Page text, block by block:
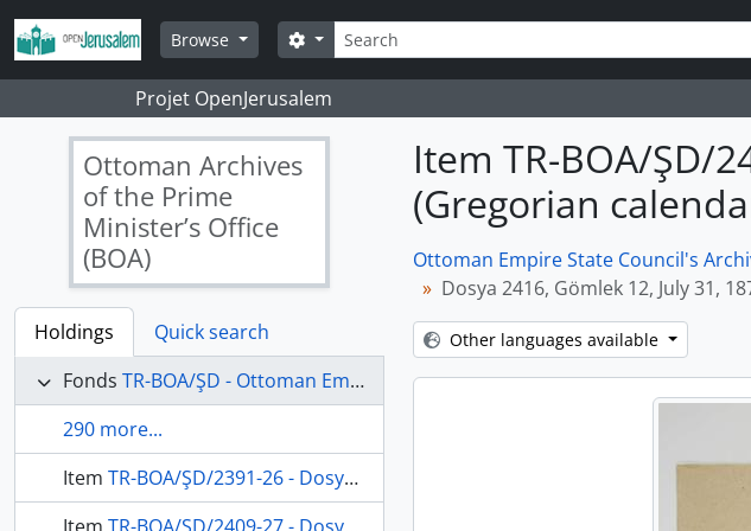
Skip to main content
Browse
Search
Search options
Projet OpenJerusalem
Ottoman Archives
of the Prime
Minister’s Office
(BOA)
Holdings
Quick search
Fonds TR-BOA/ŞD - Ottoman Empire State Council's Archives
290 more...
Item TR-BOA/ŞD/2391-26 - Dosya 2391, Gömlek 26, November 23, 1869 (Gregorian calendar) - 18 Şaban 1286 (Ottoman calendar)
Item TR-BOA/ŞD/
(Gregorian
Ottoman Empire State Council's
Dosya 2416, Gömlek 12, July 31,
Other languages available